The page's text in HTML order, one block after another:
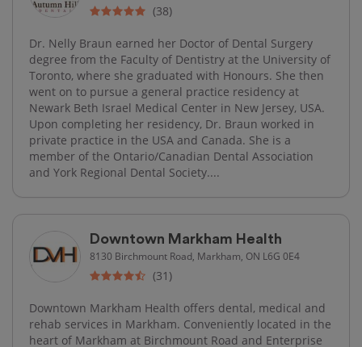
(38)
Dr. Nelly Braun earned her Doctor of Dental Surgery
degree from the Faculty of Dentistry at the University of
Toronto, where she graduated with Honours. She then
went on to pursue a general practice residency at
Newark Beth Israel Medical Center in New Jersey, USA.
Upon completing her residency, Dr. Braun worked in
private practice in the USA and Canada. She is a
member of the Ontario/Canadian Dental Association
and York Regional Dental Society....
Downtown Markham Health
8130 Birchmount Road, Markham, ON L6G 0E4
(31)
Downtown Markham Health offers dental, medical and
rehab services in Markham. Conveniently located in the
heart of Markham at Birchmount Road and Enterprise